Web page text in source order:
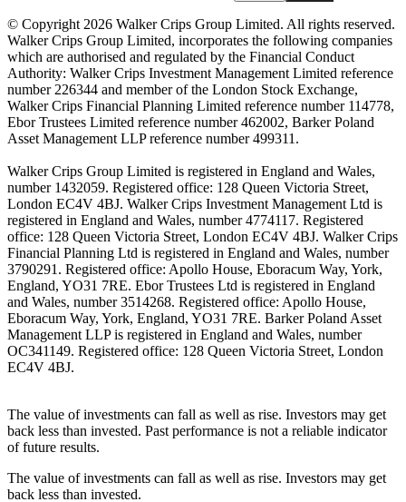
© Copyright 2026 Walker Crips Group Limited. All rights reserved.
Walker Crips Group Limited, incorporates the following companies
which are authorised and regulated by the Financial Conduct
Authority: Walker Crips Investment Management Limited reference
number 226344 and member of the London Stock Exchange,
Walker Crips Financial Planning Limited reference number 114778,
Ebor Trustees Limited reference number 462002, Barker Poland
Asset Management LLP reference number 499311.
Walker Crips Group Limited is registered in England and Wales,
number 1432059. Registered office: 128 Queen Victoria Street,
London EC4V 4BJ. Walker Crips Investment Management Ltd is
registered in England and Wales, number 4774117. Registered
office: 128 Queen Victoria Street, London EC4V 4BJ. Walker Crips
Financial Planning Ltd is registered in England and Wales, number
3790291. Registered office: Apollo House, Eboracum Way, York,
England, YO31 7RE. Ebor Trustees Ltd is registered in England
and Wales, number 3514268. Registered office: Apollo House,
Eboracum Way, York, England, YO31 7RE. Barker Poland Asset
Management LLP is registered in England and Wales, number
OC341149. Registered office: 128 Queen Victoria Street, London
EC4V 4BJ.
The value of investments can fall as well as rise. Investors may get
back less than invested. Past performance is not a reliable indicator
of future results.
The value of investments can fall as well as rise. Investors may get
back less than invested.